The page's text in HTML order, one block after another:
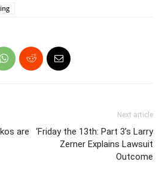
are
Next article
‘Friday the 13th: Part 3’s Larry
Zerner Explains Lawsuit
Outcome